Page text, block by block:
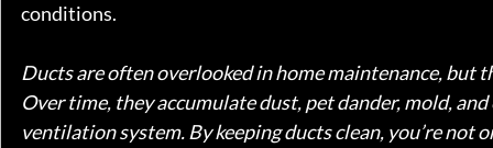
conditions.
Ducts are often overlooked in home maintenance,
Over time, they accumulate dust, pet dander, mold,
ventilation system. By keeping ducts clean, you’re